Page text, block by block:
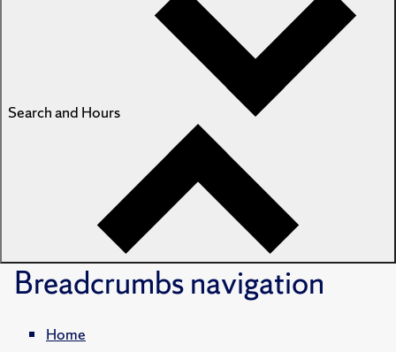
Search and Hours
Breadcrumbsnavigation
Home